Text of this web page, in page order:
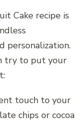
Cake recipe is
personalization.
try to put your
touch to your
chips or cocoa